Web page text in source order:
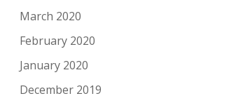
March 2020
February 2020
January 2020
December 2019